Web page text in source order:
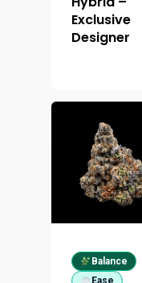
Exclusive
Designer
Balance